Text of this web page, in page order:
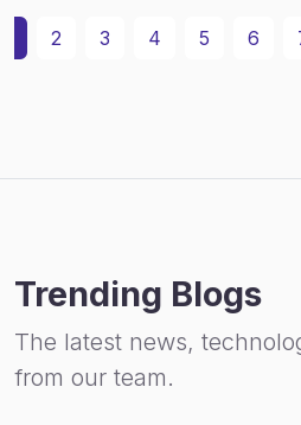
2 3 4 5 6
Trending Blogs
The latest news,
from our team.